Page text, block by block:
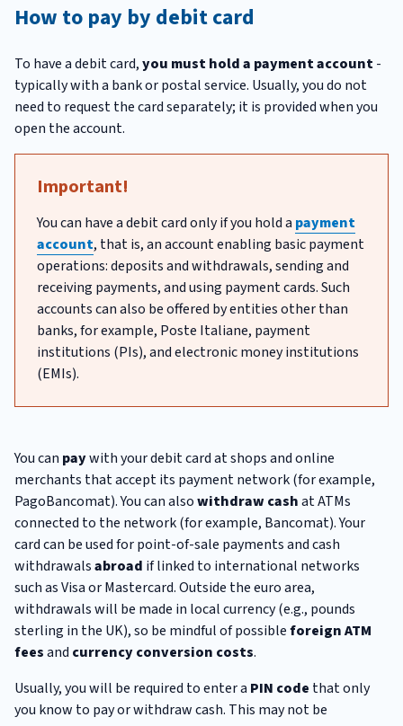
How to pay by debit card
To have a debit card,you must hold a payment account-
typically with a bank or postal service. Usually, you do not
need to request the card separately; it is provided when you
open the account.
Important!
You can have a debit card only if you hold a payment
account, that is, an account enabling basic payment
operations: deposits and withdrawals, sending and
receiving payments, and using payment cards. Such
accounts can also be offered by entities other than
banks, for example, Poste Italiane, payment
institutions (PIs), and electronic money institutions
(EMIs).
You can paywith your debit card at shops and online
merchants that accept its payment network (for example,
PagoBancomat). You can alsowithdraw cashat ATMs
connected to the network (for example, Bancomat). Your
card can be used for point-of-sale payments and cash
withdrawalsabroad if linked to international networks
such as Visa or Mastercard. Outside the euro area,
withdrawals will be made in local currency (e.g., pounds
sterling in the UK), so be mindful of possibleforeign ATM
feesand currency conversion costs.
Usually, you will be required to enter a PIN code that only
you know to pay or withdraw cash. This may not be